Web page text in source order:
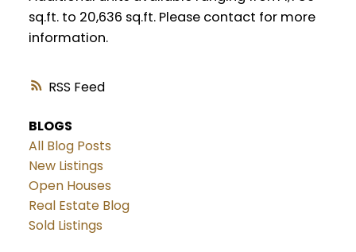
RSS
sq.ft. to 20,636 sq.ft. Please contact for more
information.
BLOGS
All Blog Posts
New Listings
Open Houses
Real Estate Blog
Sold Listings